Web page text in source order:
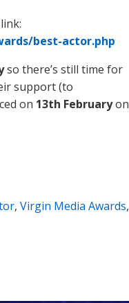
best-actor.php
so there’s still time for
support (to
on 13th Februaryon
, Virgin Media Awards,